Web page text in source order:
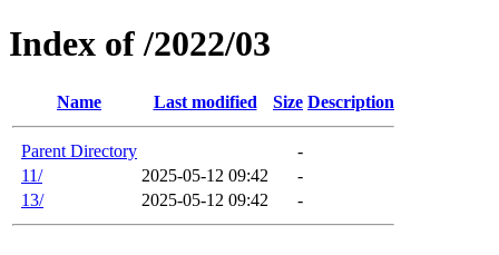
Index of /2022/03
Name Last modified Size Description
Parent Directory
-
11/
2025-05-12 09:42
-
13/
2025-05-12 09:42 -